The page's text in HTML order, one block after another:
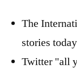
The
stories
Twitter "all